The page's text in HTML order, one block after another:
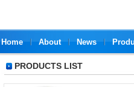
Home About News
PRODUCTS LIST